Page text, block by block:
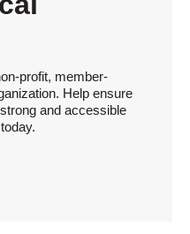
profit, member-
Help ensure
and accessible